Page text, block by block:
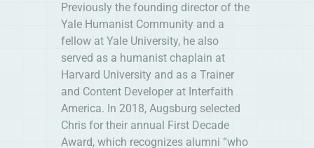
Previously the founding director of the
Yale Humanist Community and a
fellow at Yale University, he also
served as a humanist chaplain at
Harvard University and as a Trainer
and Content Developer at Interfaith
America. In 2018, Augsburg selected
Chris for their annual First Decade
Award, which recognizes alumni “who